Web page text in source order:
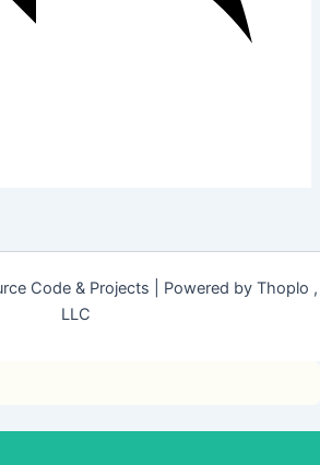
Code & Projects | Powered by Thoplo ,
LLC